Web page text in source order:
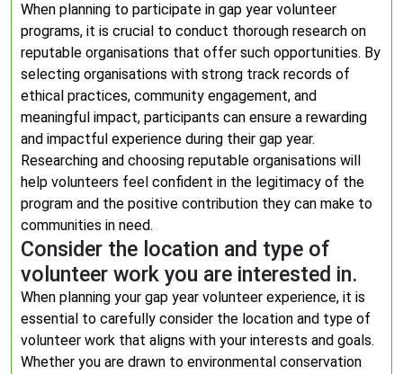
When planning to participate in gap year volunteer
programs, it is crucial to conduct thorough research on
reputable organisations that offer such opportunities. By
selecting organisations with strong track records of
ethical practices, community engagement, and
meaningful impact, participants can ensure a rewarding
and impactful experience during their gap year.
Researching and choosing reputable organisations will
help volunteers feel confident in the legitimacy of the
program and the positive contribution they can make to
communities in need.
Consider the location and type of
volunteer work you are interested in.
When planning your gap year volunteer experience, it is
essential to carefully consider the location and type of
volunteer work that aligns with your interests and goals.
Whether you are drawn to environmental conservation